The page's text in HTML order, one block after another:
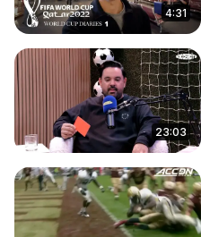
4:31
23:03